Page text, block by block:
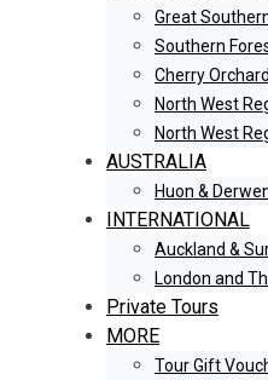
Great
Southern
Cherry
North West
North West
AUSTRALIA
Huon &
INTERNATIONAL
Auckland &
London and
Private Tours
MORE
Tour Gift